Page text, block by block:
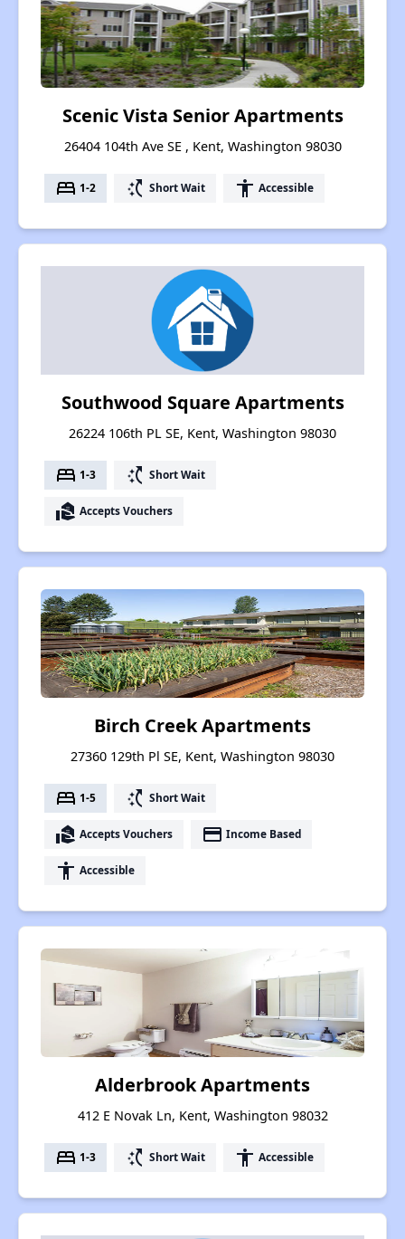
Scenic Vista Senior Apartments
26404 104th Ave SE , Kent, Washington 98030
bed 1-2 switch_access_shortcut Short Wait accessibility Accessible
Southwood Square Apartments
26224 106th PL SE, Kent, Washington 98030
bed 1-3 switch_access_shortcut Short Wait
real_estate_agent Accepts Vouchers
Birch Creek Apartments
27360 129th Pl SE, Kent, Washington 98030
bed 1-5 switch_access_shortcut Short Wait
real_estate_agent Accepts Vouchers payment Income Based
accessibility Accessible
Alderbrook Apartments
412 E Novak Ln, Kent, Washington 98032
bed 1-3 switch_access_shortcut Short Wait accessibility Accessible